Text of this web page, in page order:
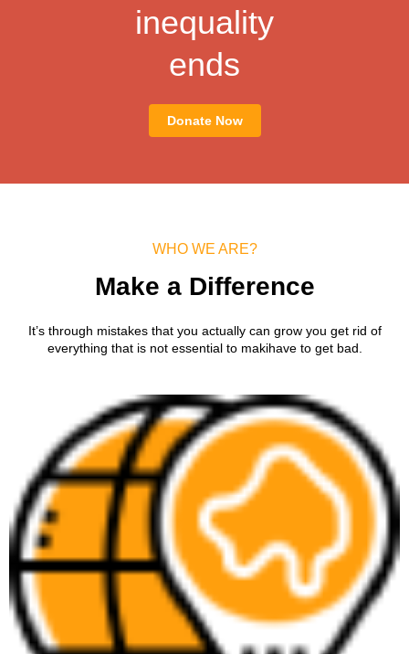
inequality
ends
Donate Now
WHO WE ARE?
Make a Difference
It’s through mistakes that you actually can grow you get rid of
everything that is not essential to makihave to get bad.